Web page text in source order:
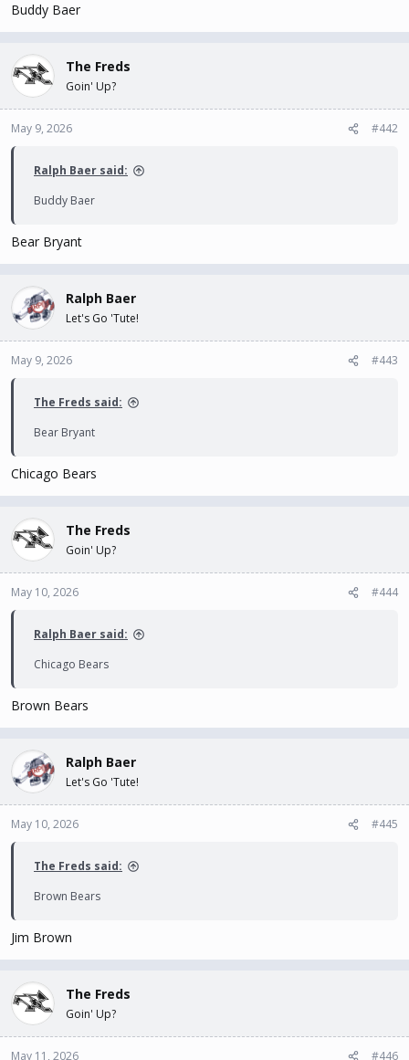
Buddy Baer
The Freds
Goin' Up?
May 9, 2026 #442
Ralph Baer said:
Buddy Baer
Bear Bryant
Ralph Baer
Let's Go 'Tute!
May 9, 2026 #443
The Freds said:
Bear Bryant
Chicago Bears
The Freds
Goin' Up?
May 10, 2026 #444
Ralph Baer said:
Chicago Bears
Brown Bears
Ralph Baer
Let's Go 'Tute!
May 10, 2026 #445
The Freds said:
Brown Bears
Jim Brown
The Freds
Goin' Up?
May 11, 2026 #446